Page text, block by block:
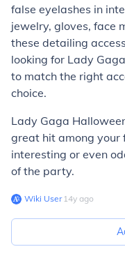
false eyelashes in
jewelry, gloves, face
these detailing
looking for Lady
to match the right
choice.
Lady Gaga
great hit among your
interesting or even
of the party.
Wiki User∙14y ago